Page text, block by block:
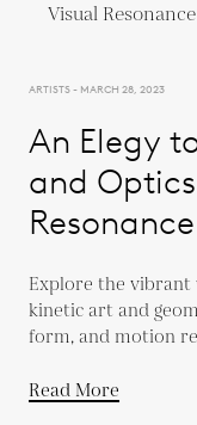
ARTISTS - MARCH 28, 2023
An Elegy
and
Explore the vibrant
kinetic art and
form, and motion
Read More